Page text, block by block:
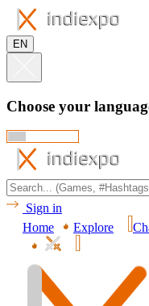
EN
Choose your
Sign in
Home
Explore